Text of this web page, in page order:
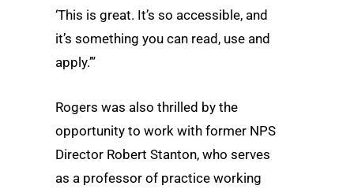
‘This is great. It’s so accessible, and
it’s something you can read, use and
apply.’”
Rogers was also thrilled by the
opportunity to work with former NPS
Director Robert Stanton, who serves
as a professor of practice working